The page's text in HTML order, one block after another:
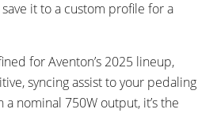
it to a custom profile for a
for Aventon’s 2025 lineup,
syncing assist to your pedaling
nominal 750W output, it’s the